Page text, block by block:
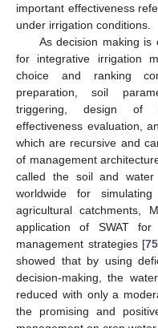
important effectiveness
under irrigation conditions.
As decision making is
for integrative irrigation
choice and ranking
preparation, soil
triggering, design of
effectiveness evaluation,
which are recursive and
of management
called the soil and water
worldwide for
agricultural catchments,
application of SWAT for
management strategies [75
showed that by using
decision-making, the
reduced with only a
the promising and